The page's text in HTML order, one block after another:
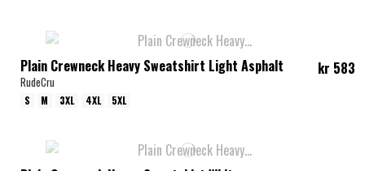
Plain Crewneck Heavy Sweatshirt Light Asphalt
RudeCru
kr 583
S M 3XL 4XL 5XL